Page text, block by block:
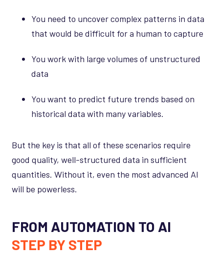
You need to uncover complex patterns in data
that would be difficult for a human to capture
You work with large volumes of unstructured
data
You want to predict future trends based on
historical data with many variables.
But the key is that all of these scenarios require
good quality, well-structured data in sufficient
quantities. Without it, even the most advanced AI
will be powerless.
FROM AUTOMATION TO AI
STEP BY STEP